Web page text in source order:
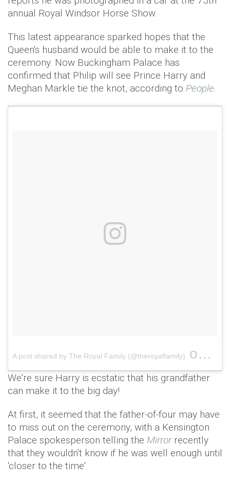
annual Royal Windsor Horse Show.
This latest appearance sparked hopes that the
Queen's husband would be able to make it to the
ceremony. Now Buckingham Palace has
confirmed that Philip will see Prince Harry and
Meghan Markle tie the knot, according to People.
A post shared by The Royal Family (@theroyalfamily) on
We're sure Harry is ecstatic that his grandfather
can make it to the big day!
At first, it seemed that the father-of-four may have
to miss out on the ceremony, with a Kensington
Palace spokesperson telling the Mirror recently
that they wouldn't know if he was well enough until
'closer to the time'.